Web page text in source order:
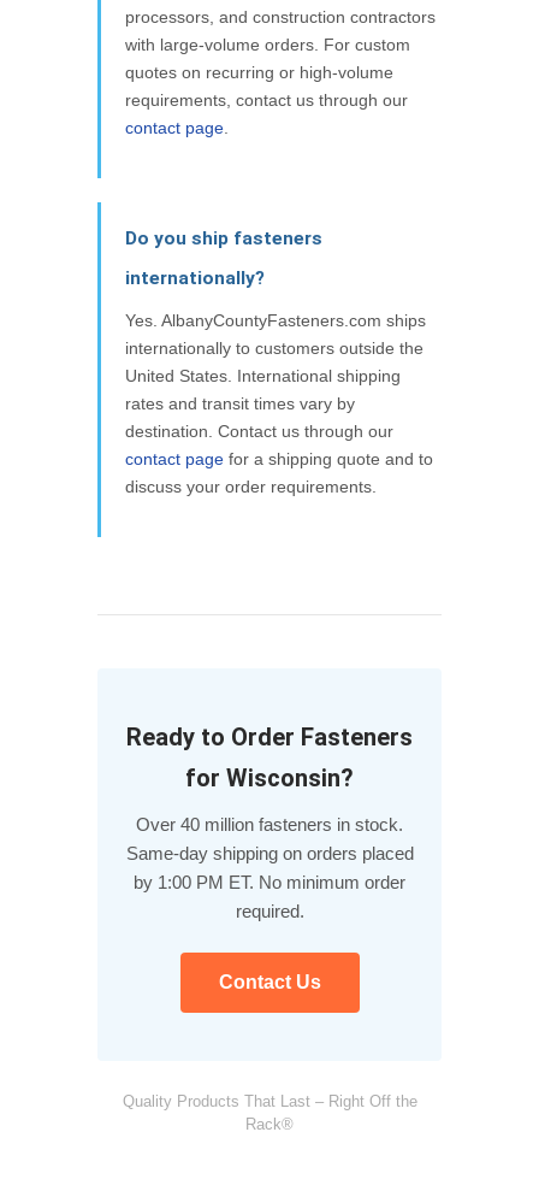
processors, and construction contractors
with large-volume orders. For custom
quotes on recurring or high-volume
requirements, contact us through our
contact page
Do you ship fasteners
internationally?
Yes. AlbanyCountyFasteners.com ships
internationally to customers outside the
United States. International shipping
rates and transit times vary by
destination. Contact us through our
contact page for a shipping quote and to
discuss your order requirements.
Ready to Order Fasteners
for Wisconsin?
Over 40 million fasteners in stock.
Same-day shipping on orders placed
by 1:00 PM ET. No minimum order
required.
Contact Us
Quality Products That Last – Right Off the
Rack®